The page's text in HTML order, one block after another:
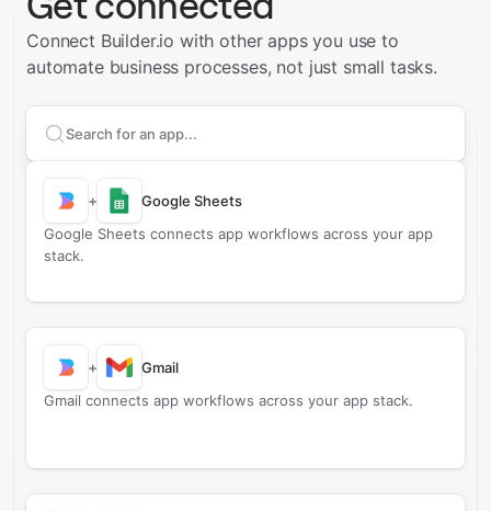
Connect Builder.io with other apps you use to
automate business processes, not just small tasks.
Search apps to connect with
+
Google Sheets
Google Sheets connects app workflows across your app
stack.
+
Gmail
Gmail connects app workflows across your app stack.